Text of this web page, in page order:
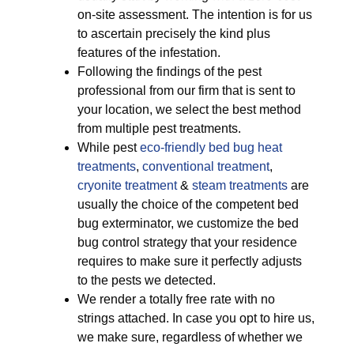
on-site assessment. The intention is for us
to ascertain precisely the kind plus
features of the infestation.
Following the findings of the pest
professional from our firm that is sent to
your location, we select the best method
from multiple pest treatments.
While pesteco-friendly bed bug heat
treatments, conventional treatment,
cryonite treatment& steam treatments are
usually the choice of the competent bed
bug exterminator, we customize the bed
bug control strategy that your residence
requires to make sure it perfectly adjusts
to the pests we detected.
We render a totally free rate with no
strings attached. In case you opt to hire us,
we make sure, regardless of whether we